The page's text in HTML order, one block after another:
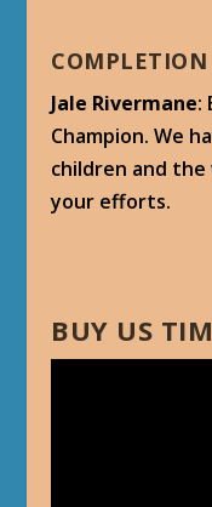
COMPLETION
Jale Rivermane:
Champion. We
children and
your efforts.
BUY US